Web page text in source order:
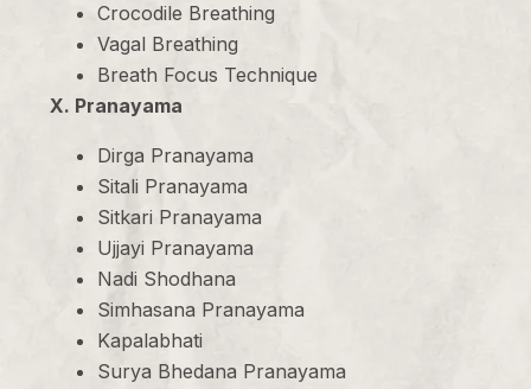
Crocodile Breathing
Vagal Breathing
Breath Focus Technique
X. Pranayama
Dirga Pranayama
Sitali Pranayama
Sitkari Pranayama
Ujjayi Pranayama
Nadi Shodhana
Simhasana Pranayama
Kapalabhati
Surya Bhedana Pranayama